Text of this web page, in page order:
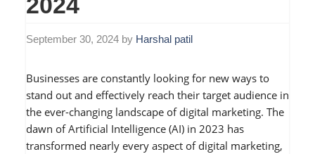
September 30, 2024 by Harshal patil
Businesses are constantly looking for new ways to
stand out and effectively reach their target audience in
the ever-changing landscape of digital marketing. The
dawn of Artificial Intelligence (AI) in 2023 has
transformed nearly every aspect of digital marketing,